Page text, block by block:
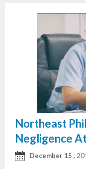
Northeast
Negligence
December 15 ,